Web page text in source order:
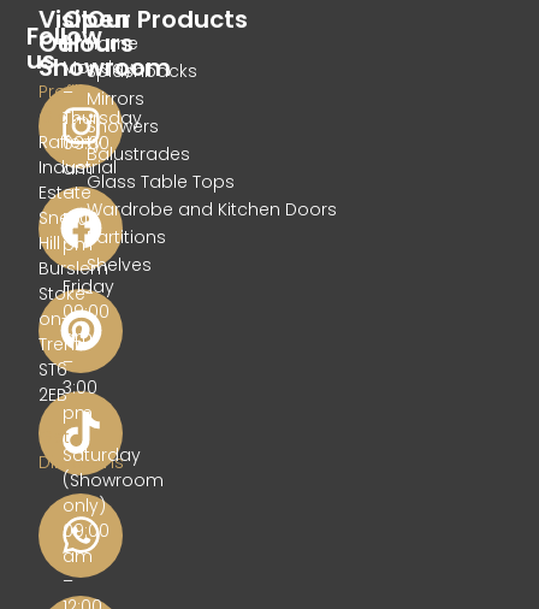
Follow
us
Visit
Our
Showroom
Profile
Glass
Rafferty
Industrial
Estate
Sneyd
Hill
Burslem
Stoke-
on-
Trent
ST6
2EB
Get
Directions
Open
Hours
Monday
–
Thursday
09:00
am
–
5:00
pm
Friday
09:00
am
–
3:00
pm
Saturday
(Showroom
only)
09:00
am
–
Our Products
Home
Splashbacks
Mirrors
Showers
Balustrades
Glass Table Tops
Wardrobe and Kitchen Doors
Partitions
Shelves